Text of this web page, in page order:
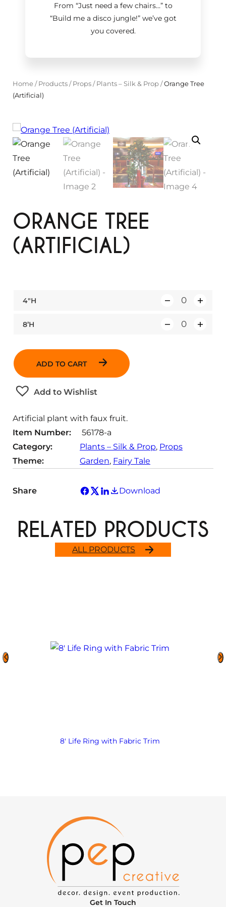
From “Just need a few chairs…”to
“Build me a disco jungle!”we’ve got
you covered.
Home/ Products/ Props/ Plants – Silk & Prop/Orange Tree
(Artificial)
ORANGE TREE
(ARTIFICIAL)
4″H
8’H
ADD TO CART
Add to Wishlist
Artificial plant with faux fruit.
Item Number:
56178-a
Category:
Plants – Silk & Prop, Props
Theme:
Garden, Fairy Tale
Share Download
ALL PRODUCTS
RELATED PRODUCTS
8′ Life Ring with Fabric Trim
Get In Touch